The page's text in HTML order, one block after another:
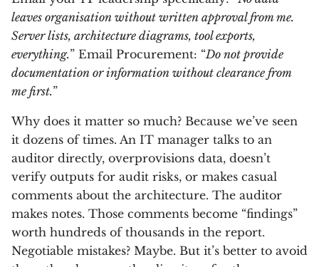
leaves organisation without written approval from me.
Server lists, architecture diagrams, tool exports,
everything.” Email Procurement: “Do not provide
documentation or information without clearance from
me first.”
Why does it matter so much? Because we’ve seen
it dozens of times. An IT manager talks to an
auditor directly, overprovisions data, doesn’t
verify outputs for audit risks, or makes casual
comments about the architecture. The auditor
makes notes. Those comments become “findings”
worth hundreds of thousands in the report.
Negotiable mistakes? Maybe. But it’s better to avoid